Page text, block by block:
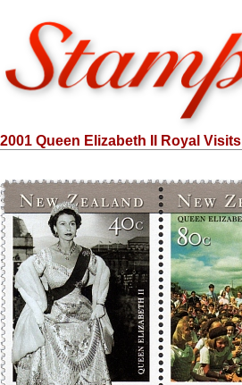
2001 Queen Elizabeth II Royal Visits